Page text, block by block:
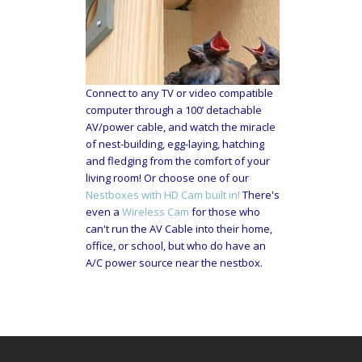
Connect to any TV or video compatible
computer through a 100’ detachable
AV/power cable, and watch the miracle
of nest-building, egg-laying, hatching
and fledging from the comfort of your
living room! Or choose one of our
Nestboxes with HD Cam built in! There's
even a Wireless Cam for those who
can't run the AV Cable into their home,
office, or school, but who do have an
A/C power source near the nestbox.